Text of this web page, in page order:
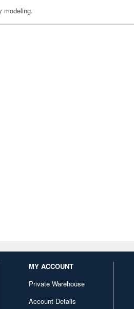
modeling.
MY ACCOUNT
Private Warehouse
Account Details